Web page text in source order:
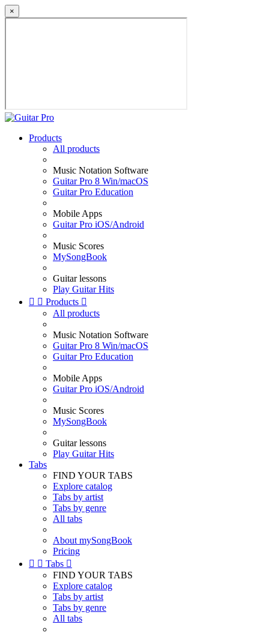
×
Products
All products
Music Notation Software
Guitar Pro 8 Win/macOS
Guitar Pro Education
Mobile Apps
Guitar Pro iOS/Android
Music Scores
MySongBook
Guitar lessons
Play Guitar Hits
  Products 
All products
Music Notation Software
Guitar Pro 8 Win/macOS
Guitar Pro Education
Mobile Apps
Guitar Pro iOS/Android
Music Scores
MySongBook
Guitar lessons
Play Guitar Hits
Tabs
FIND YOUR TABS
Explore catalog
Tabs by artist
Tabs by genre
All tabs
About mySongBook
Pricing
  Tabs 
FIND YOUR TABS
Explore catalog
Tabs by artist
Tabs by genre
All tabs